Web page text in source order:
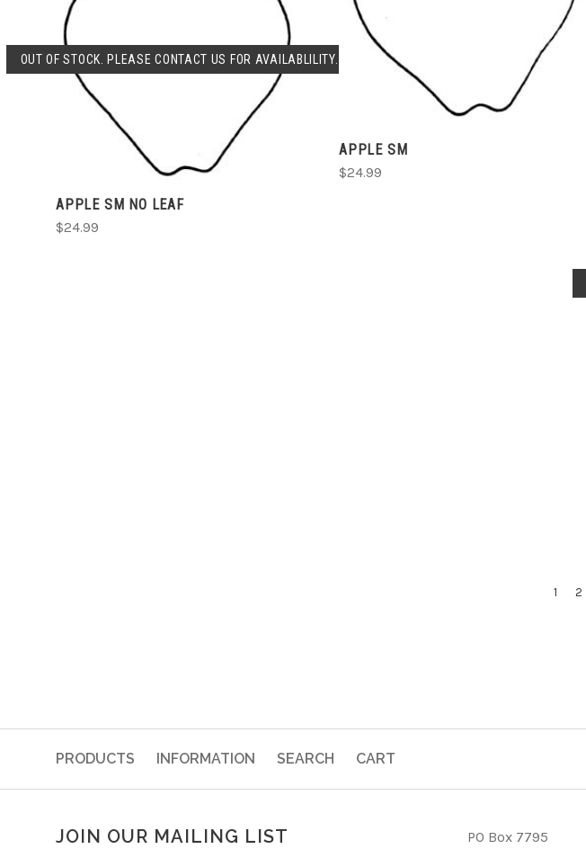
OUT OF STOCK. PLEASE CONTACT US FOR AVAILABLILITY.
SOLD OUT
APPLE SM NO LEAF
$24.99
APPLE SM
$24.99
1 2
PRODUCTS INFORMATION SEARCH CART
JOIN OUR MAILING LIST PO Box 7795